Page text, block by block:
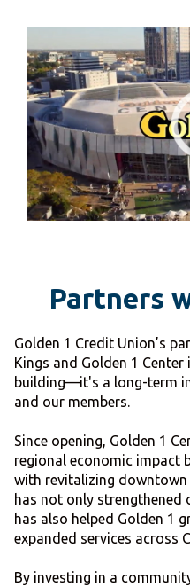
Partners
Golden 1 Credit Union’s
Kings and Golden 1
building—it's a long-term
and our members.
Since opening, Golden 1
regional economic impact
with revitalizing
has not only strengthened
has also helped Golden 1
expanded services across
By investing in a